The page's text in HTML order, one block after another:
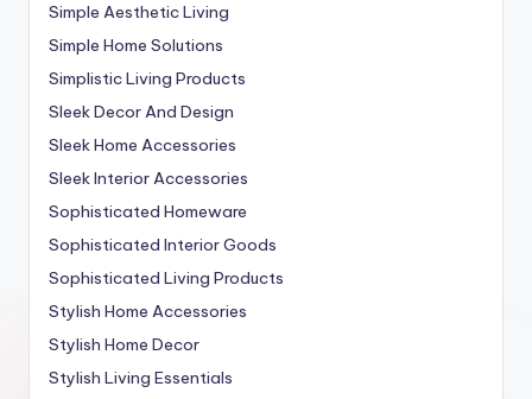
Simple Aesthetic Living
Simple Home Solutions
Simplistic Living Products
Sleek Decor And Design
Sleek Home Accessories
Sleek Interior Accessories
Sophisticated Homeware
Sophisticated Interior Goods
Sophisticated Living Products
Stylish Home Accessories
Stylish Home Decor
Stylish Living Essentials